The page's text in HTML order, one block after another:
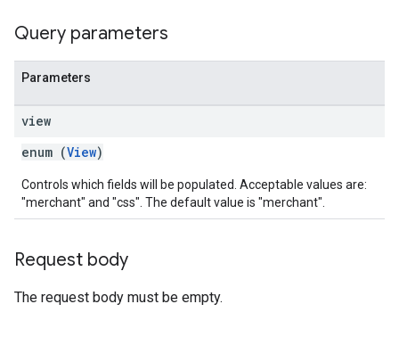
Query parameters
Parameters
view
enum (View)
Controls which fields will be populated. Acceptable values are:
"merchant" and "css". The default value is "merchant".
Request body
The request body must be empty.